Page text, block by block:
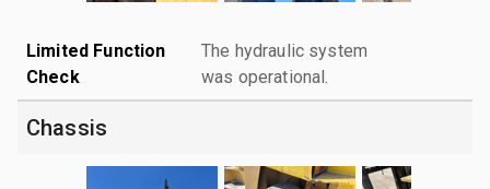
Limited Function
Check
The hydraulic system
was operational.
Chassis